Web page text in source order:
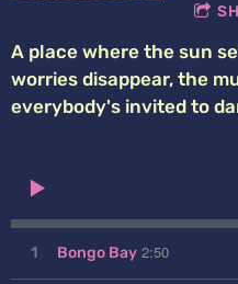
A place where the sun
worries disappear, the
everybody's invited to
1 Bongo Bay 2:50